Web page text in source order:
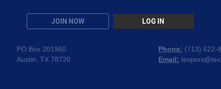
JOIN NOW LOG IN
PO Box 201960
Austin, TX 78720
Phone: (713) 622-
Email: